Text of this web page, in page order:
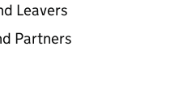
Leavers
Partners